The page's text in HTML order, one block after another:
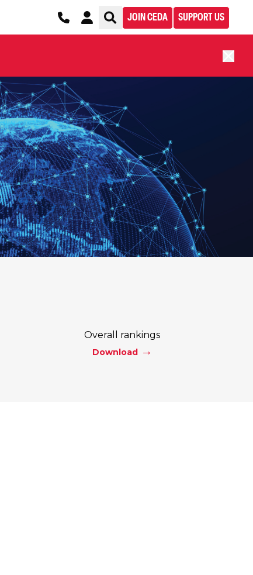
JOIN CEDA SUPPORT US
Overall rankings
Download